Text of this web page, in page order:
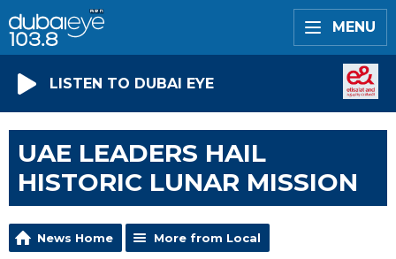
MENU
LISTEN TO DUBAI EYE
UAE LEADERS HAIL
HISTORIC LUNAR MISSION
News Home More from Local